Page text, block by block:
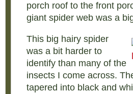
porch roof to the front
giant spider web was a
This big hairy spider
was a bit harder to
identify than many of the
insects I come across.
tapered into black and